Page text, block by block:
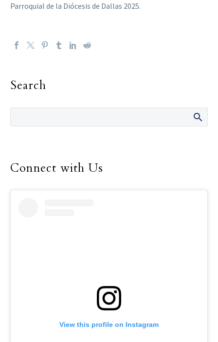
Parroquial de la Diócesis de Dallas 2025.
Search
Connect with Us
View this profile on Instagram